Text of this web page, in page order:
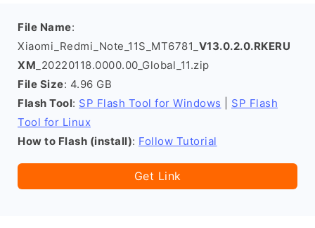
File Name:
Xiaomi_Redmi_Note_11S_MT6781_ V13.0.2.0.RKERU
XM _20220118.0000.00_Global_11.zip
File Size: 4.96 GB
Flash Tool: SP Flash Tool for Windows
SP Flash
Tool for Linux
How to Flash (install): Follow Tutorial
Get Link